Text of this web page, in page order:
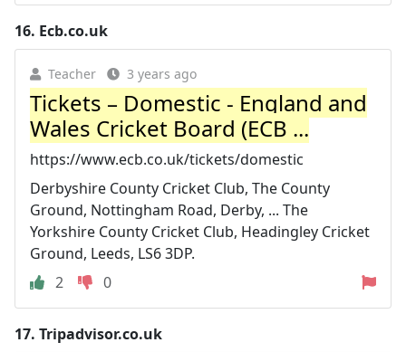
16. Ecb.co.uk
Teacher 3 years ago
Tickets – Domestic - England and
Wales Cricket Board (ECB ...
https://www.ecb.co.uk/tickets/domestic
Derbyshire County Cricket Club, The County
Ground, Nottingham Road, Derby, ... The
Yorkshire County Cricket Club, Headingley Cricket
Ground, Leeds, LS6 3DP.
2
0
17. Tripadvisor.co.uk